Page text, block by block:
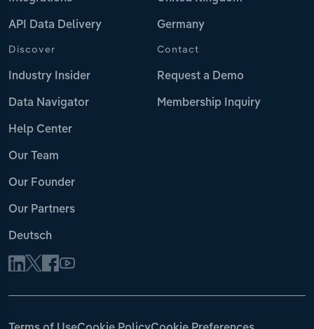
API Data Delivery Germany
Discover
Industry Insider
Data Navigator
Help Center
Our Team
Our Founder
Our Partners
Deutsch
Contact
Request a Demo
Membership Inquiry